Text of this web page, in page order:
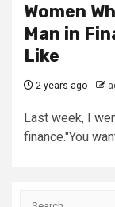
Women
Man in
Like
2 years ago
Last week, I
finance."You
Search